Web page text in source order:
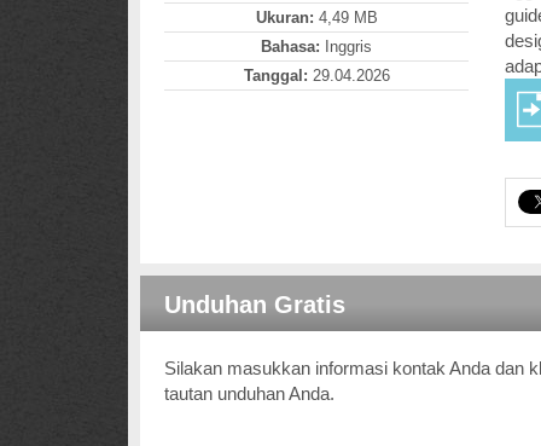
Ukuran: 4,49 MB
Bahasa: Inggris
Tanggal: 29.04.2026
Unduhan Gratis
Silakan masukkan informasi kontak Anda dan
tautan unduhan Anda.